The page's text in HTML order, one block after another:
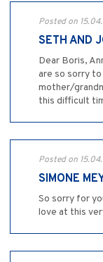
Posted on
SETH AND
Dear Boris,
are so sorry
mother/
this difficult
Posted on
SIMONE
So sorry for
love at this